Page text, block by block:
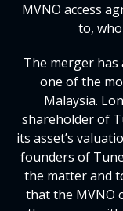
MVNO access
to,
The merger has
one of the
Malaysia.
shareholder of
its asset’s
founders of
the matter and
that the MVNO